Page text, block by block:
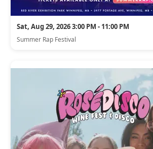
Sat, Aug 29, 2026 3:00 PM - 11:00 PM
Summer Rap Festival